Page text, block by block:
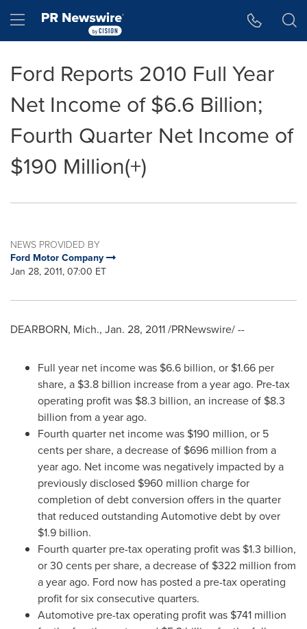
Hamburger menu
Ford Reports 2010 Full Year
Net Income of $6.6 Billion;
Fourth Quarter Net Income of
$190 Million(+)
NEWS PROVIDED BY
Ford Motor Company
Jan 28, 2011, 07:00 ET
DEARBORN, Mich., Jan. 28, 2011/PRNewswire/ --
Full year net income was $6.6 billion, or $1.66 per
share, a $3.8 billion increase from a year ago. Pre-tax
operating profit was $8.3 billion, an increase of $8.3
billion from a year ago.
Fourth quarter net income was $190 million, or 5
cents per share, a decrease of $696 million from a
year ago. Net income was negatively impacted by a
previously disclosed $960 million charge for
completion of debt conversion offers in the quarter
that reduced outstanding Automotive debt by over
$1.9 billion.
Fourth quarter pre-tax operating profit was $1.3 billion,
or30 cents per share, a decrease of $322 million from
a year ago. Ford now has posted a pre-tax operating
profit for six consecutive quarters.
Automotive pre-tax operating profit was $741 million